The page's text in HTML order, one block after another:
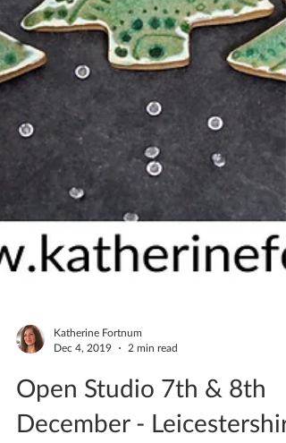
Katherine Fortnum
Dec 4, 2019
2 min read
Open Studio 7th & 8th